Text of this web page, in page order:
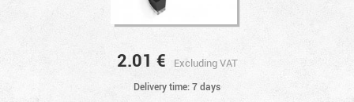
2.01 € Excluding VAT
Delivery time: 7 days